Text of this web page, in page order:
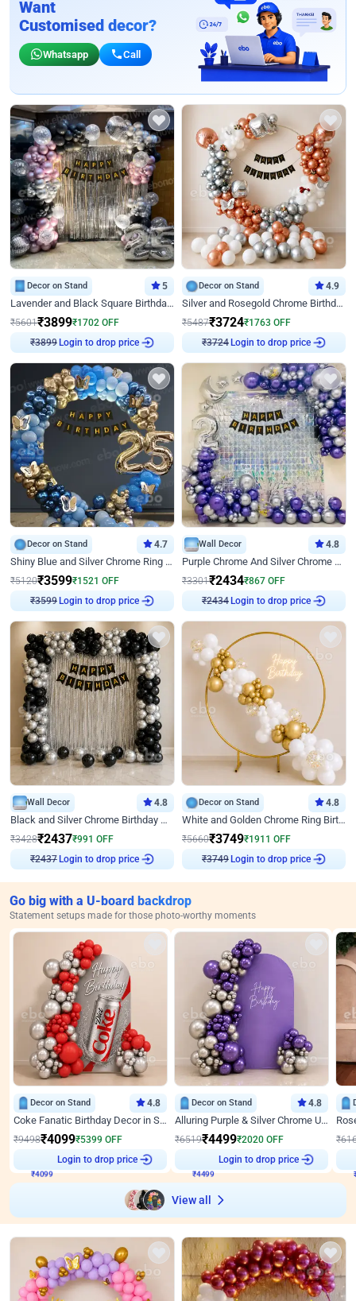
Want
Customised decor?
Whatsapp Call
Decor on Stand 5
Lavender and Black Square Birthday Decor
₹5601₹3899₹1702 OFF
₹3899
Login to drop price
Decor on Stand 4.9
Silver and Rosegold Chrome Birthday Ring Decor
₹5487₹3724₹1763 OFF
₹3724
Login to drop price
Decor on Stand 4.7
Shiny Blue and Silver Chrome Ring Birthday Decor
₹5120₹3599₹1521 OFF
₹3599
Login to drop price
Wall Decor 4.8
Purple Chrome And Silver Chrome Arch Birthday Decor
₹3301₹2434₹867 OFF
₹2434
Login to drop price
Wall Decor 4.8
Black and Silver Chrome Birthday Decor
₹3428₹2437₹991 OFF
₹2437
Login to drop price
Decor on Stand 4.8
White and Golden Chrome Ring Birthday Decor With Neon Light
₹5660₹3749₹1911 OFF
₹3749
Login to drop price
Go big with a U-board backdrop
Statement setups made for those photo-worthy moments
Decor on Stand 4.8
Coke Fanatic Birthday Decor in Silver Chrome and Red Balloons
₹9498₹4099₹5399 OFF
Login to drop price
Decor on Stand 4.8
Alluring Purple & Silver Chrome U Panel Birthday Decor
₹6519₹4499₹2020 OFF
Login to drop price
₹
View all